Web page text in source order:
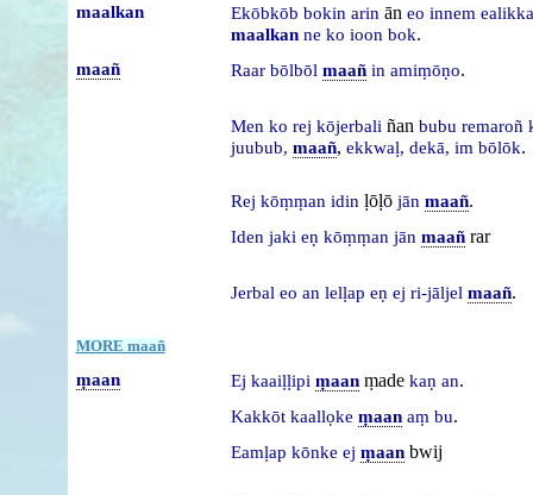
maalkan Ekōbkōb bokin arin ān eo innem
maalkan ne ko ioon bok.
maañ Raar bōlbōl maañ in amiṃōṇo.
Men ko rej kōjerbali ñan bubu remaroñ
juubub, maañ, ekkwaḷ, dekā, im bōlōk.
Rej kōṃṃan idin ḷōḷō jān maañ.
Iden jaki eṇ kōṃṃan jān maañrar
Jerbal eo an lelḷap eṇ ej ri-jāljel maañ.
MORE maañ
ṃaan Ej kaaiḷḷipi ṃaanṃade kaṇ an.
Kakkōt kaallọke ṃaan aṃ bu.
Eamḷap kōnke ej ṃaanbwij